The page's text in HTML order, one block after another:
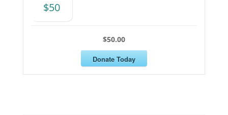
$50
$50.00
Donate Today